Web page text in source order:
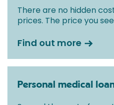
There are no hidden
prices. The price you
Find out more
Personal medical